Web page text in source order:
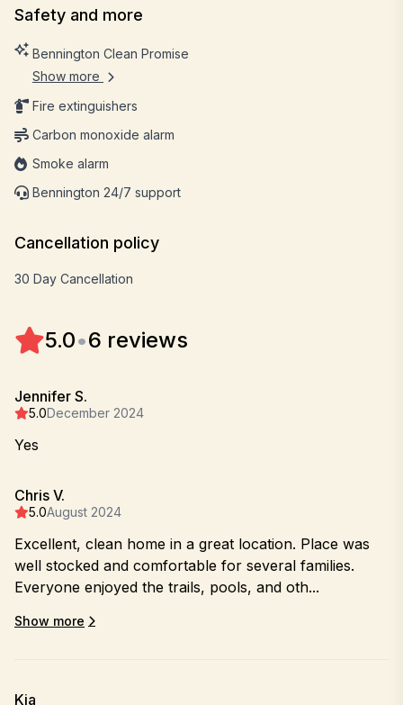
Safety and more
Bennington Clean Promise
Show more
Fire extinguishers
Carbon monoxide alarm
Smoke alarm
Bennington 24/7 support
Cancellation policy
30 Day Cancellation
5.0•6 reviews
Jennifer S.
5.0December 2024
Yes
Chris V.
5.0August 2024
Excellent, clean home in a great location. Place was
well stocked and comfortable for several families.
Everyone enjoyed the trails, pools, and oth...
Show more
Kia